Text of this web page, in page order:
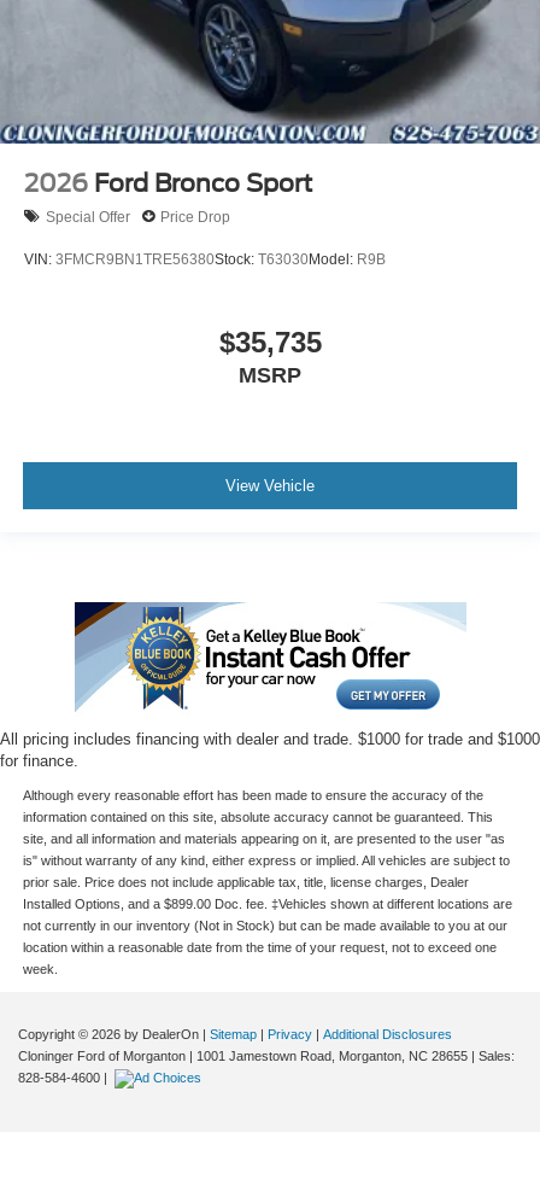
2026 Ford Bronco Sport
Special Offer Price Drop
VIN: 3FMCR9BN1TRE56380Stock: T63030Model: R9B
$35,735
MSRP
View Vehicle
All pricing includes financing with dealer and trade. $1000 for trade and $1000
for finance.
Although every reasonable effort has been made to ensure the accuracy of the
information contained on this site, absolute accuracy cannot be guaranteed. This
site, and all information and materials appearing on it, are presented to the user "as
is" without warranty of any kind, either express or implied. All vehicles are subject to
prior sale. Price does not include applicable tax, title, license charges, Dealer
Installed Options, and a $899.00 Doc. fee. ‡Vehicles shown at different locations are
not currently in our inventory (Not in Stock) but can be made available to you at our
location within a reasonable date from the time of your request, not to exceed one
week.
Copyright © 2026 by DealerOn | Sitemap | Privacy | Additional Disclosures
Cloninger Ford of Morganton | 1001 Jamestown Road, Morganton, NC 28655 | Sales:
828-584-4600 |